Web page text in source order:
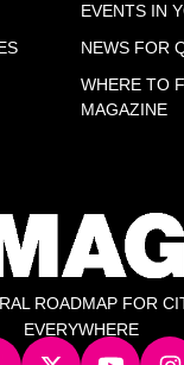
ROADMAP FOR
EVERYWHERE
EVENTS IN
NEWS FOR
WHERE TO
MAGAZINE